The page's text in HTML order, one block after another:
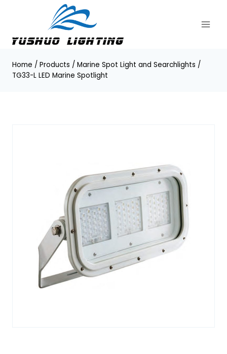
Home / Products / Marine Spot Light and Searchlights /
TG33-L LED Marine Spotlight